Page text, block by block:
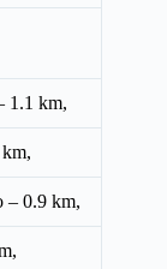
1.1 km,
– 0.9 km,